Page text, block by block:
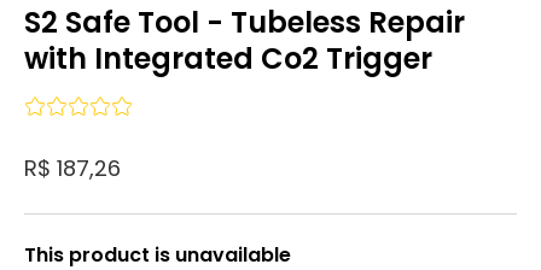
S2 Safe Tool - Tubeless Repair
with Integrated Co2 Trigger
R$ 187,26
This product is unavailable